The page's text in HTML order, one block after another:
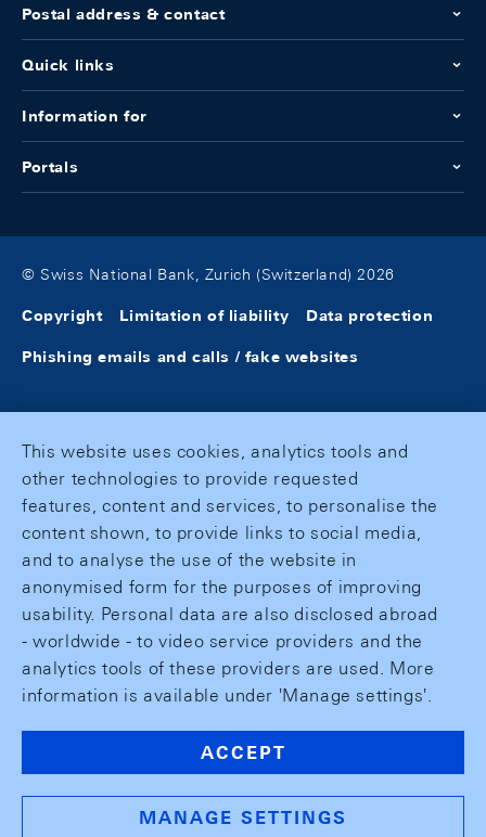
Postal address & contact
Quick links
Information for
Portals
© Swiss National Bank, Zurich (Switzerland) 2026
Copyright Limitation of liability Data protection
Phishing emails and calls / fake websites
This website uses cookies, analytics tools and
other technologies to provide requested
features, content and services, to personalise the
content shown, to provide links to social media,
and to analyse the use of the website in
anonymised form for the purposes of improving
usability. Personal data are also disclosed abroad
- worldwide - to video service providers and the
analytics tools of these providers are used. More
information is available under 'Manage settings'.
ACCEPT
MANAGE SETTINGS